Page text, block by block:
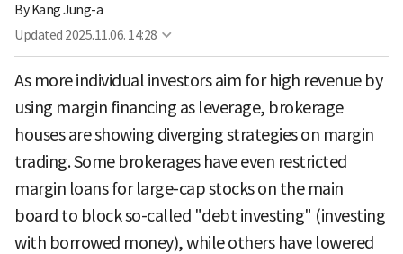
ByKang Jung-a
Updated 2025.11.06. 14:28
As more individual investors aim for high revenue by
using margin financing as leverage, brokerage
houses are showing diverging strategies on margin
trading. Some brokerages have even restricted
margin loans for large-cap stocks on the main
board to block so-called "debt investing" (investing
with borrowed money), while others have lowered